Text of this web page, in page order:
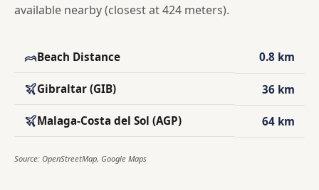
available nearby (closest at 424 meters).
Beach Distance 0.8 km
Gibraltar (GIB) 36 km
Malaga-Costa del Sol (AGP) 64 km
Source: OpenStreetMap, Google Maps